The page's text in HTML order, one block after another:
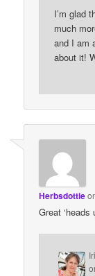
I’m glad
much
and I am
about it!
Herbsdottie
Great ‘heads